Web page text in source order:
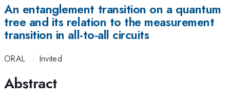
An entanglement transition on a quantum
tree and its relation to the measurement
transition in all-to-all circuits
ORAL · Invited
Abstract